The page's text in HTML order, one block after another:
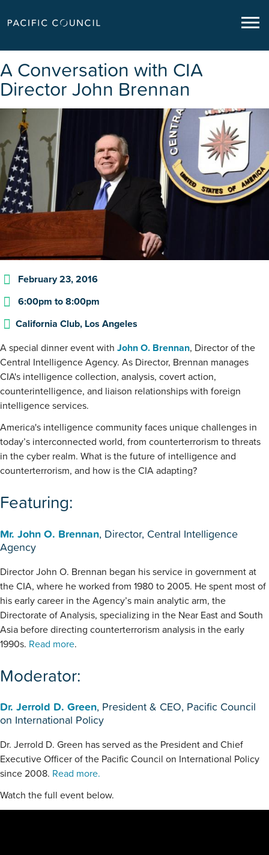
A Conversation with CIA
Director John Brennan
February 23, 2016
6:00pm to8:00pm
California Club, Los Angeles
A special dinner event with John O. Brennan, Director of the
Central Intelligence Agency. As Director, Brennan manages
CIA's intelligence collection, analysis, covert action,
counterintelligence, and liaison relationships with foreign
intelligence services.
America's intelligence community faces unique challenges in
today’s interconnected world, from counterterrorism to threats
in the cyber realm. What is the future of intelligence and
counterterrorism, and how is the CIA adapting?
Featuring:
Mr. John O. Brennan, Director, Central Intelligence
Agency
Director John O. Brennan began his service in government at
the CIA, where he worked from 1980 to 2005. He spent most of
his early career in the Agency’s main analytic arm, the
Directorate of Analysis, specializing in the Near East and South
Asia before directing counterterrorism analysis in the early
1990s. Read more.
Moderator:
Dr. Jerrold D. Green, President & CEO, Pacific Council
on International Policy
Dr. Jerrold D. Green has served as the President and Chief
Executive Officer of the Pacific Council on International Policy
since 2008. Read more.
Watch the full event below.